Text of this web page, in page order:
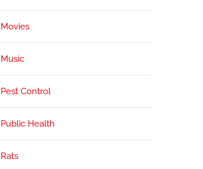
Movies
Music
Pest Control
Public Health
Rats